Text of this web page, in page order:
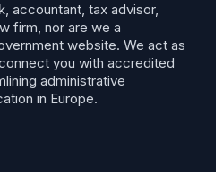
accountant, tax advisor,
firm, nor are we a
website. We act as
you with accredited
administrative
in Europe.